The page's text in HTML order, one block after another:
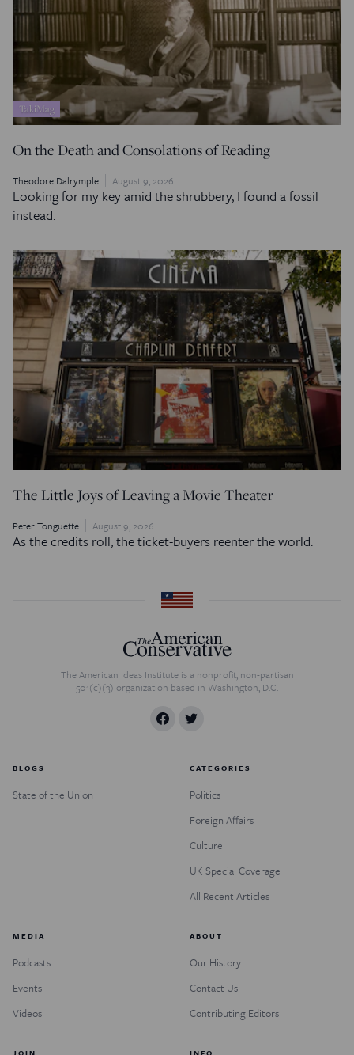
TakiMag
On the Death and Consolations of Reading
Theodore Dalrymple August 9, 2026
Looking for my key amid the shrubbery, I found a fossil
instead.
The Little Joys of Leaving a Movie Theater
Peter Tonguette August 9, 2026
As the credits roll, the ticket-buyers reenter the world.
The American Ideas Institute is a nonprofit, non-partisan
501(c)(3) organization based in Washington, D.C.
BLOGS
State of the Union
CATEGORIES
Politics
Foreign Affairs
Culture
UK Special Coverage
All Recent Articles
MEDIA
Podcasts
Events
Videos
ABOUT
Our History
Contact Us
Contributing Editors
JOIN INFO